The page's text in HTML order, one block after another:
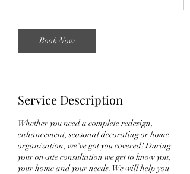
Book Now
Service Description
Whether you need a complete redesign,
enhancement, seasonal decorating or home
organization, we've got you covered! During
your on-site consultation we get to know you,
your home and your needs. We will help you